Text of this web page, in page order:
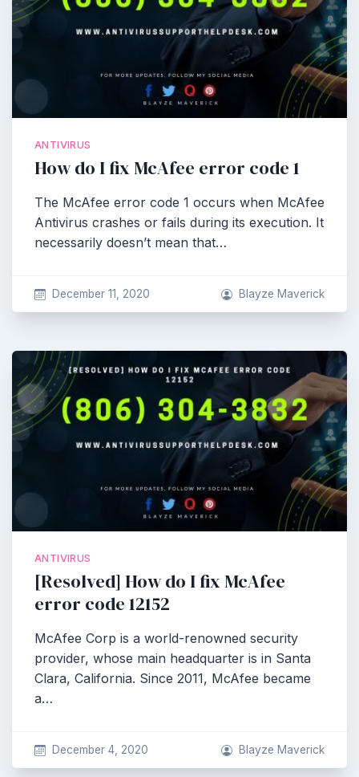
ANTIVIRUS
How do I fix McAfee error code 1
The McAfee error code 1 occurs when McAfee
Antivirus crashes or fails during its execution. It
necessarily doesn’t mean that…
December 11, 2020 Blayze Maverick
ANTIVIRUS
[Resolved] How do I fix McAfee
error code 12152
McAfee Corp is a world-renowned security
provider, whose main headquarter is in Santa
Clara, California. Since 2011, McAfee became
a…
December 4, 2020 Blayze Maverick